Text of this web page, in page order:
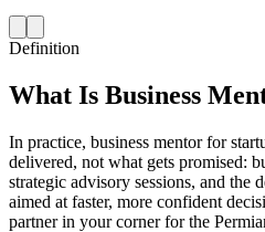
Definition
What Is Business
In practice, business mentor for
delivered, not what gets promised:
strategic advisory sessions, and the
aimed at faster, more confident
partner in your corner for the